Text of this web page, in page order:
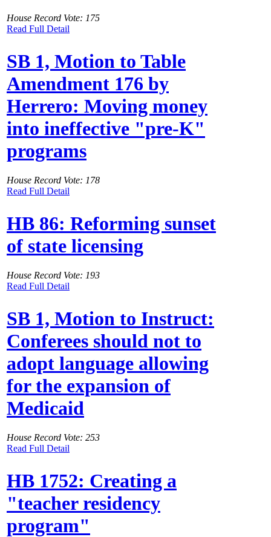
House Record Vote: 175
Read Full Detail
SB 1, Motion to Table
Amendment 176 by
Herrero: Moving money
into ineffective "pre-K"
programs
House Record Vote: 178
Read Full Detail
HB 86: Reforming sunset
of state licensing
House Record Vote: 193
Read Full Detail
SB 1, Motion to Instruct:
Conferees should not to
adopt language allowing
for the expansion of
Medicaid
House Record Vote: 253
Read Full Detail
HB 1752: Creating a
"teacher residency
program"